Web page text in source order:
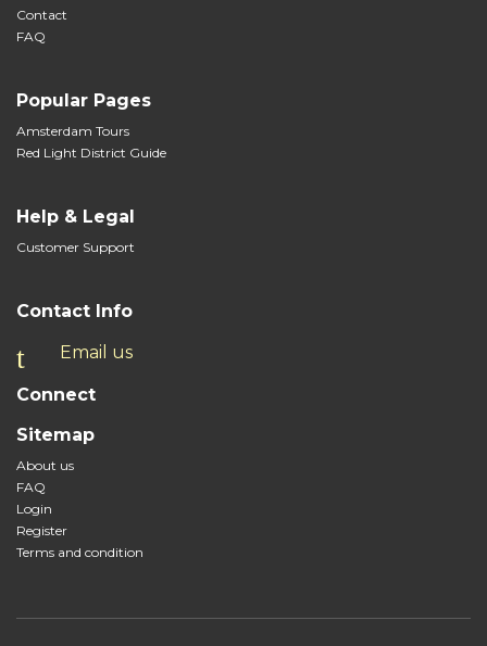
Contact
FAQ
Popular Pages
Amsterdam Tours
Red Light District Guide
Help & Legal
Customer Support
Contact Info
Email us
Connect
Sitemap
About us
FAQ
Login
Register
Terms and condition